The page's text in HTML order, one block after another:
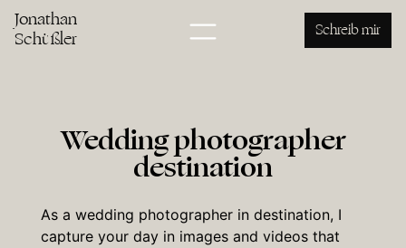
Jonathan
Schüßler Schreib mir
Wedding photographer
destination
As a wedding photographer in destination, I
capture your day in images and videos that